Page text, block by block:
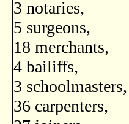
3 notaries,
5 surgeons,
18 merchants,
4 bailiffs,
3 schoolmasters,
36 carpenters,